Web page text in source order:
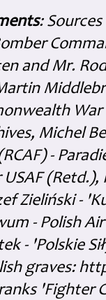
:
and Mr.
War
Michel
-
USAF
Zieliński -
- Polish
- 'Polskie
graves:
'Fighter